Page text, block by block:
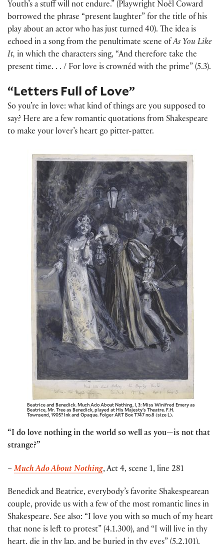
Youth’s a stuff will not endure.” (Playwright Noël Coward
borrowed the phrase “present laughter” for the title of his
play about an actor who has just turned 40). The idea is
echoed in a song from the penultimate scene ofAs You Like
It, in which the characters sing, “And therefore take the
present time. . . / For love is crownéd with the prime” (5.3).
“Letters Full of Love”
So you’re in love: what kind of things are you supposed to
say? Here are a few romantic quotations from Shakespeare
to make your lover’s heart go pitter-patter.
Beatrice and Benedick. Much Ado About Nothing, I, 3: Miss Winifred Emery as
Beatrice, Mr. Tree as Benedick, played at His Majesty’s Theatre. F.H.
Townsend, 1905? Ink and Opaque. Folger ART Box T747 no.8 (size L).
“I do love nothing in the world so well as you—is not that
strange?”
– Much Ado About Nothing, Act 4, scene 1, line 281
Benedick and Beatrice, everybody’s favorite Shakespearean
couple, provide us with a few of the most romantic lines in
Shakespeare. See also: “I love you with so much of my heart
that none is left to protest” (4.1.300), and “I will live in thy